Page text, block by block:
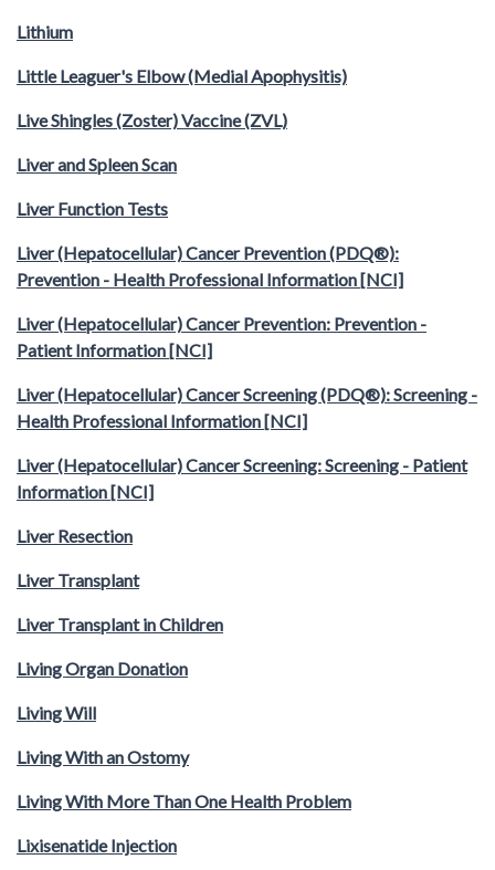
Lithium
Little Leaguer's Elbow (Medial Apophysitis)
Live Shingles (Zoster) Vaccine (ZVL)
Liver and Spleen Scan
Liver Function Tests
Liver (Hepatocellular) Cancer Prevention (PDQ®):
Prevention - Health Professional Information [NCI]
Liver (Hepatocellular) Cancer Prevention: Prevention -
Patient Information [NCI]
Liver (Hepatocellular) Cancer Screening (PDQ®): Screening -
Health Professional Information [NCI]
Liver (Hepatocellular) Cancer Screening: Screening - Patient
Information [NCI]
Liver Resection
Liver Transplant
Liver Transplant in Children
Living Organ Donation
Living Will
Living With an Ostomy
Living With More Than One Health Problem
Lixisenatide Injection